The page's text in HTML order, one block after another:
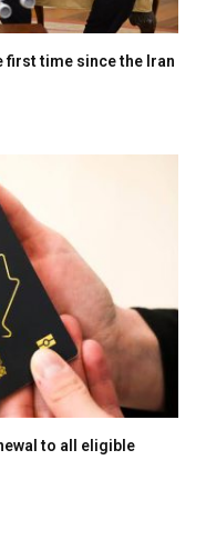
first time since the Iran
to all eligible